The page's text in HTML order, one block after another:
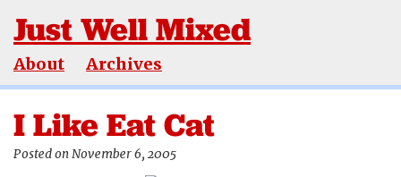
Just Well Mixed
About Archives
I Like Eat Cat
Posted on November 6, 2005